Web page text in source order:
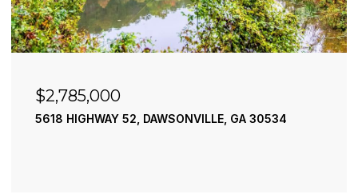
$2,490,000
195 RIVER STREET, ELLIJAY, GA 30540